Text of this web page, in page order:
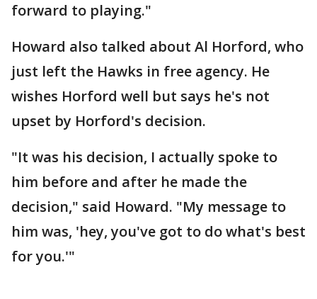
forward to playing."
Howard also talked about Al Horford, who
just left the Hawks in free agency. He
wishes Horford well but says he's not
upset by Horford's decision.
"It was his decision, I actually spoke to
him before and after he made the
decision," said Howard. "My message to
him was, 'hey, you've got to do what's best
for you.'"